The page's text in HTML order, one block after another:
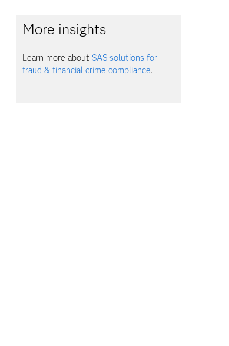
More insights
Learn more about SAS solutions for
fraud & financial crime compliance.